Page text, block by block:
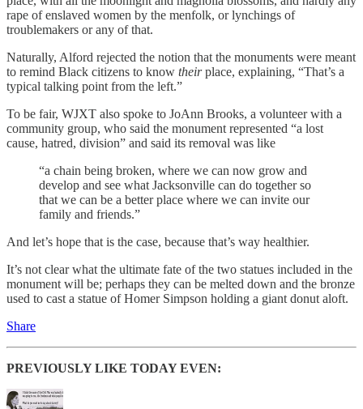
rape of enslaved women by the menfolk, or lynchings of
troublemakers or any of that.
Naturally, Alford rejected the notion that the monuments were meant
to remind Black citizens to know theirplace, explaining, “That’s a
typical talking point from the left.”
To be fair, WJXT also spoke to JoAnn Brooks, a volunteer with a
community group, who said the monument represented “a lost
cause, hatred, division” and said its removal was like
“a chain being broken, where we can now grow and
develop and see what Jacksonville can do together so
that we can be a better place where we can invite our
family and friends.”
And let’s hope that is the case, because that’s way healthier.
It’s not clear what the ultimate fate of the two statues included in the
monument will be; perhaps they can be melted down and the bronze
used to cast a statue of Homer Simpson holding a giant donut aloft.
Share
PREVIOUSLY LIKE TODAY EVEN: